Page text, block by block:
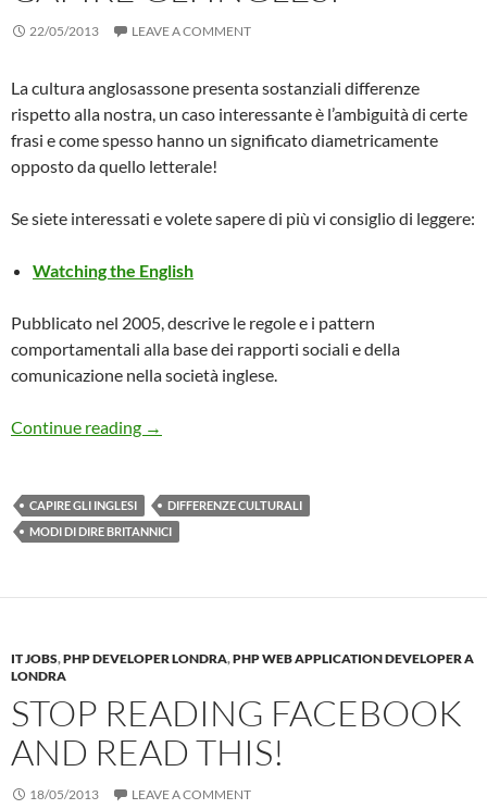
22/05/2013 LEAVE A COMMENT
La cultura anglosassone presenta sostanziali differenze
rispetto alla nostra, un caso interessante è l’ambiguità di certe
frasi e come spesso hanno un significato diametricamente
opposto da quello letterale!
Se siete interessati e volete sapere di più vi consiglio di leggere:
Watching the English
Pubblicato nel 2005, descrive le regole e i pattern
comportamentali alla base dei rapporti sociali e della
comunicazione nella società inglese.
Continue reading Capire gli inglesi
→
CAPIRE GLI INGLESI
DIFFERENZE CULTURALI
MODI DI DIRE BRITANNICI
IT JOBS,PHP DEVELOPER LONDRA,PHP WEB APPLICATION DEVELOPER A
LONDRA
STOP READING FACEBOOK
AND READ THIS!
18/05/2013 LEAVE A COMMENT